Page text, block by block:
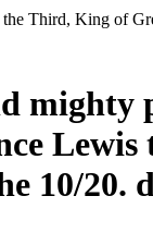
Third, King of
10/20.